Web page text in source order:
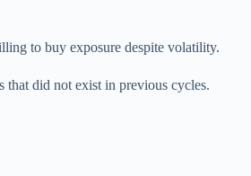
to buy exposure despite volatility.
that did not exist in previous cycles.